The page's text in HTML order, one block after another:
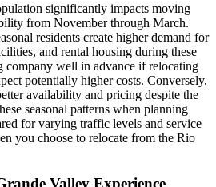
significantly impacts moving
from November through March.
residents create higher demand for
and rental housing during these
well in advance if relocating
potentially higher costs. Conversely,
availability and pricing despite the
seasonal patterns when planning
for varying traffic levels and service
you choose to relocate from the Rio
Valley Experience